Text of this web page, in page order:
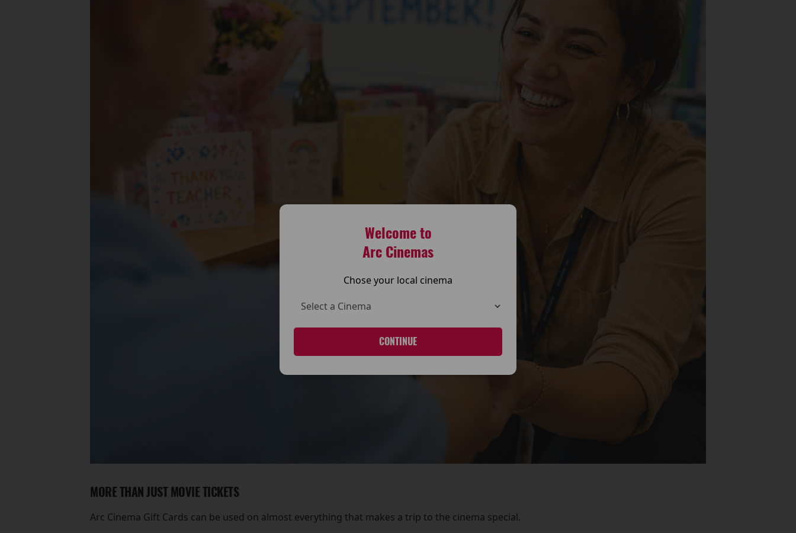
Welcome to
Arc Cinemas
Chose your local cinema
CONTINUE
MORE THAN JUST MOVIE TICKETS
Arc Cinema Gift Cards can be used on almost everything that makes a trip to the cinema special.